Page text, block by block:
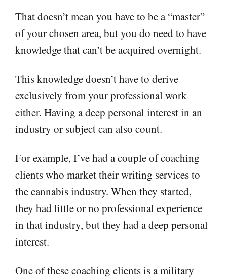
That doesn’t mean you have to be a “master”
of your chosen area, but you do need to have
knowledge that can’t be acquired overnight.
This knowledge doesn’t have to derive
exclusively from your professional work
either. Having a deep personal interest in an
industry or subject can also count.
For example, I’ve had a couple of coaching
clients who market their writing services to
the cannabis industry. When they started,
they had little or no professional experience
in that industry, but they had a deep personal
interest.
One of these coaching clients is a military